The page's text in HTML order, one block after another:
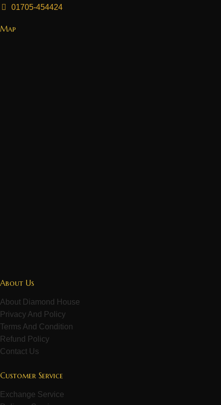
01705-454424
Map
About Us
About Diamond House
Privacy And Policy
Terms And Condition
Refund Policy
Contact Us
Customer Service
Exchange Service